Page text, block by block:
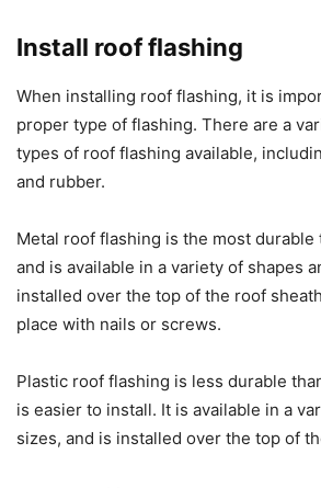
Install roof flashing
When installing roof flashing, it is
proper type of flashing. There are a
types of roof flashing available,
and rubber.
Metal roof flashing is the most durable
and is available in a variety of shapes
installed over the top of the roof
place with nails or screws.
Plastic roof flashing is less durable
is easier to install. It is available in a
sizes, and is installed over the top of